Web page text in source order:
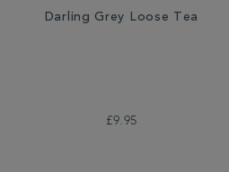
Darling Grey Loose Tea
£9.95